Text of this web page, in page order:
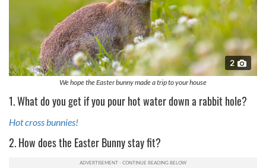
2
We hope the Easter bunny made a trip to your house
1. What do you get if you pour hot water down a rabbit hole?
Hot cross bunnies!
2. How does the Easter Bunny stay fit?